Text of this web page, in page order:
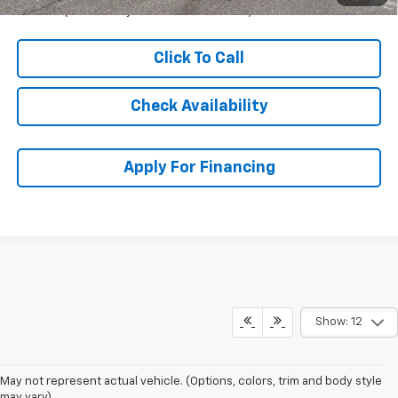
Qualified Buyers When Financed w/ GM Financial
Click To Call
Check Availability
Apply For Financing
Show: 12
May not represent actual vehicle. (Options, colors, trim and body style